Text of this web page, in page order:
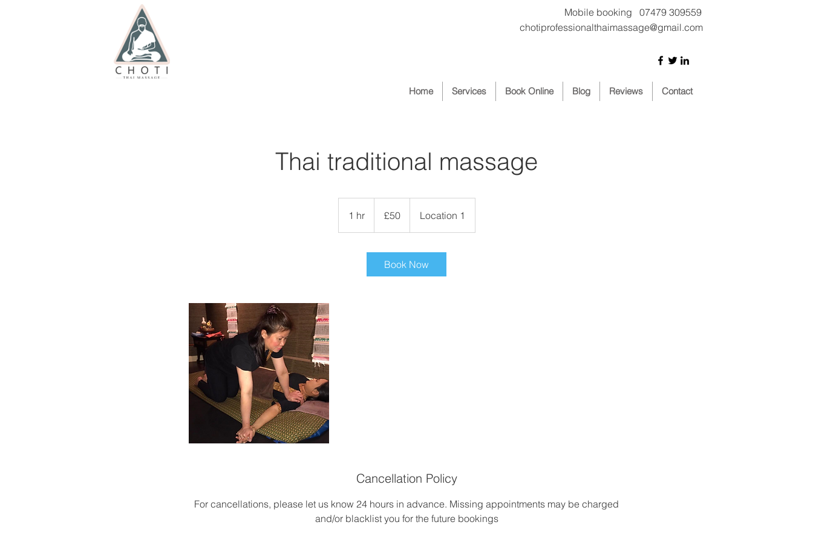
Mobile booking 07479 309559
chotiprofessionalthaimassage@gmail.com
Home Services Book Online Blog Reviews Contact
Thai traditional massage
1 hr1
h
pounds
£50 Location 1
Book Now
Cancellation Policy
For cancellations, please let us know 24 hours in advance. Missing appointments may be charged
and/or blacklist you for the future bookings